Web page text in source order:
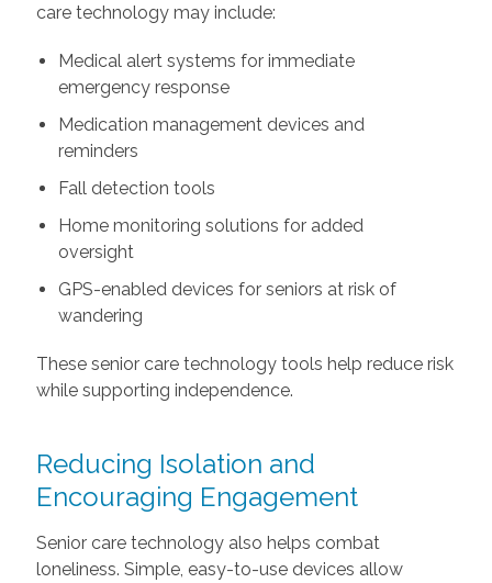
care technology may include:
Medical alert systems for immediate
emergency response
Medication management devices and
reminders
Fall detection tools
Home monitoring solutions for added
oversight
GPS-enabled devices for seniors at risk of
wandering
These senior care technology tools help reduce risk
while supporting independence.
Reducing Isolation and
Encouraging Engagement
Senior care technology also helps combat
loneliness. Simple, easy-to-use devices allow